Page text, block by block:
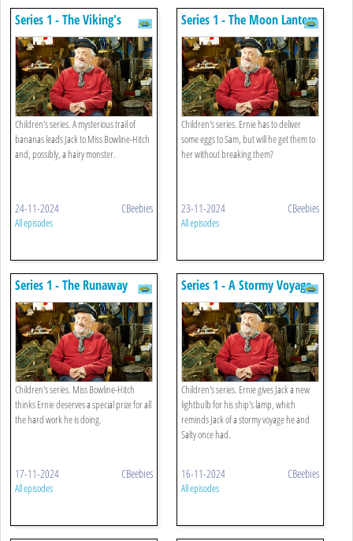
Series 1 - The Viking's
Helmet
Children's series. A mysterious trail of
bananas leads Jack to Miss Bowline-Hitch
and, possibly, a hairy monster.
24-11-2024 CBeebies
All episodes
Series 1 - The Moon Lantern
Children's series. Ernie has to deliver
some eggs to Sam, but will he get them to
her without breaking them?
23-11-2024 CBeebies
All episodes
Series 1 - The Runaway
Treat
Children's series. Miss Bowline-Hitch
thinks Ernie deserves a special prize for all
the hard work he is doing.
17-11-2024 CBeebies
All episodes
Series 1 - A Stormy Voyage
Children's series. Ernie gives Jack a new
lightbulb for his ship's lamp, which
reminds Jack of a stormy voyage he and
Salty once had.
16-11-2024 CBeebies
All episodes